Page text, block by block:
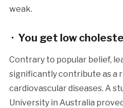
weak.
· You get low
Contrary to popular belief,
significantly contribute as a
cardiovascular diseases. A
University in Australia